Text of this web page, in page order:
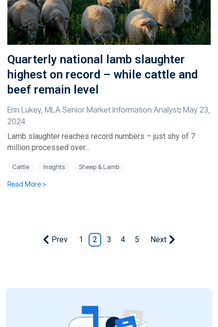
Quarterly national lamb slaughter
highest on record – while cattle and
beef remain level
Erin Lukey, MLA Senior Market Information Analyst: May 23,
2024
Lamb slaughter reaches record numbers – just shy of 7
million processed over...
Cattle Insights Sheep & Lamb
Read More >
Prev 1 2 3 4 5 Next